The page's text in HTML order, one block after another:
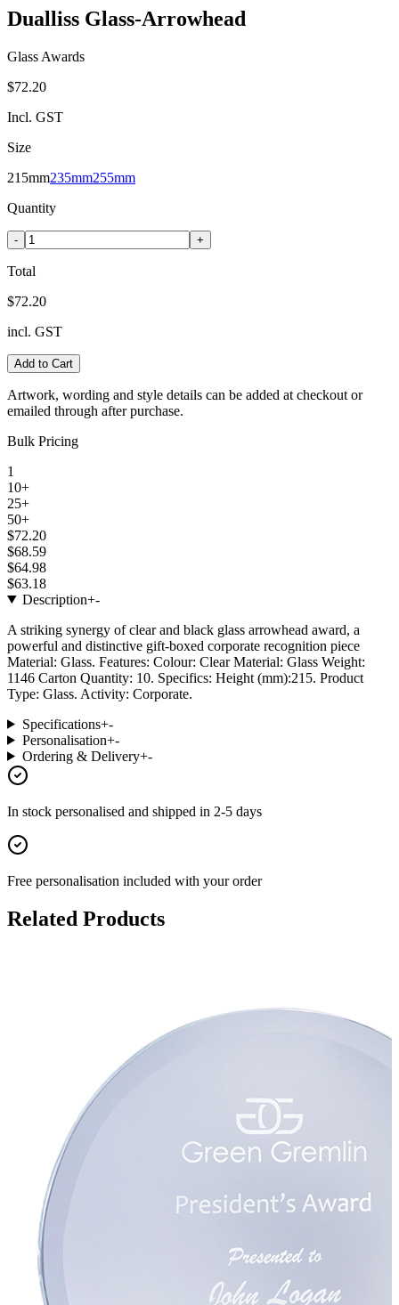
Dualliss Glass-Arrowhead
Glass Awards
$72.20
Incl. GST
Size
215mm235mm255mm
Quantity
- +
Total
$72.20
incl. GST
Add to Cart
Artwork, wording and style details can be added at checkout or
emailed through after purchase.
Bulk Pricing
1
10+
25+
50+
$72.20
$68.59
$64.98
$63.18
Description+-
A striking synergy of clear and black glass arrowhead award, a
powerful and distinctive gift-boxed corporate recognition piece
Material: Glass. Features: Colour: Clear Material: Glass Weight:
1146 Carton Quantity: 10. Specifics: Height (mm):215. Product
Type: Glass. Activity: Corporate.
Specifications+-
Personalisation+-
Ordering & Delivery+-
In stock personalised and shipped in 2-5 days
Free personalisation included with your order
Related Products